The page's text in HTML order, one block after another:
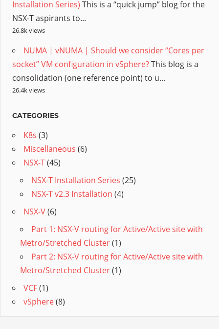
Installation Series) This is a “quick jump” blog for the
NSX-T aspirants to...
26.8k views
NUMA | vNUMA | Should we consider “Cores per
socket” VM configuration in vSphere?This blog is a
consolidation (one reference point) to u...
26.4k views
CATEGORIES
K8s (3)
Miscellaneous (6)
NSX-T(45)
NSX-T Installation Series (25)
NSX-T v2.3 Installation (4)
NSX-V(6)
Part 1: NSX-V routing for Active/Active site with
Metro/Stretched Cluster(1)
Part 2: NSX-V routing for Active/Active site with
Metro/Stretched Cluster(1)
VCF(1)
vSphere(8)